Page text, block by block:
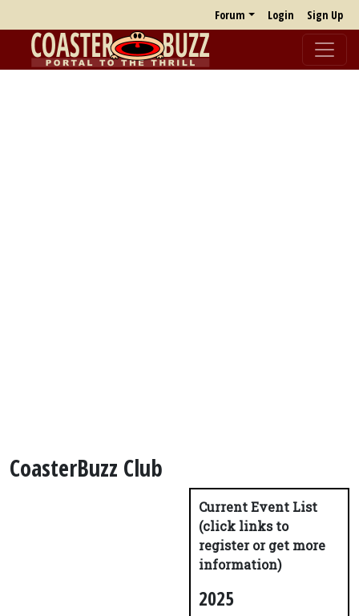
Forum Login Sign Up
CoasterBuzz Club
Current Event List
(click links to
register or get more
information)
2025